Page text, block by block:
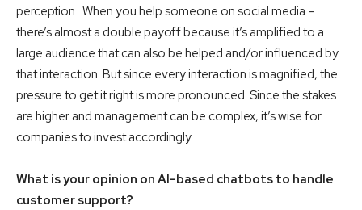
perception. When you help someone on social media –
there’s almost a double payoff because it’s amplified to a
large audience that can also be helped and/or influenced by
that interaction. But since every interaction is magnified, the
pressure to get it right is more pronounced. Since the stakes
are higher and management can be complex, it’s wise for
companies to invest accordingly.
What is your opinion on AI-based chatbots to handle
customer support?